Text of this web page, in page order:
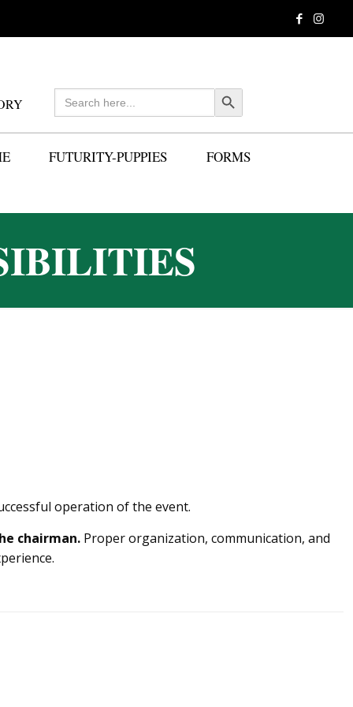
Search
for: Search Button
FUTURITY-PUPPIES FORMS
operation of the event.
chairman. Proper organization, communication, and